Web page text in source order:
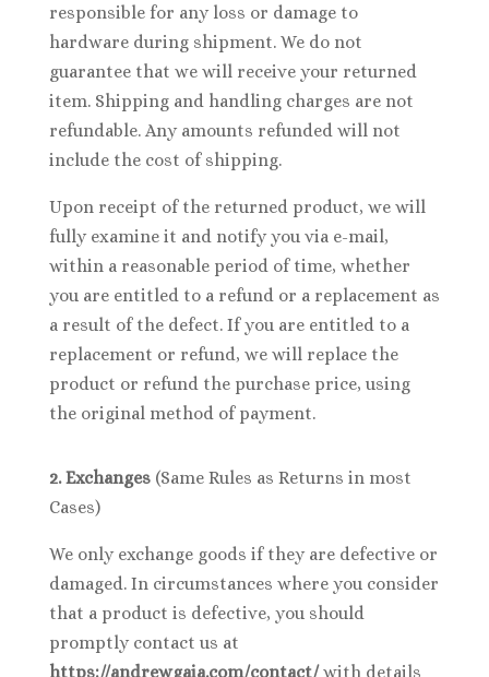
responsible for any loss or damage to
hardware during shipment. We do not
guarantee that we will receive your returned
item. Shipping and handling charges are not
refundable. Any amounts refunded will not
include the cost of shipping.
Upon receipt of the returned product, we will
fully examine it and notify you via e-mail,
within a reasonable period of time, whether
you are entitled to a refund or a replacement as
a result of the defect. If you are entitled to a
replacement or refund, we will replace the
product or refund the purchase price, using
the original method of payment.
2. Exchanges (Same Rules as Returns in most
Cases)
We only exchange goods if they are defective or
damaged. In circumstances where you consider
that a product is defective, you should
promptly contact us at
https://andrewgaia.com/contact/with details